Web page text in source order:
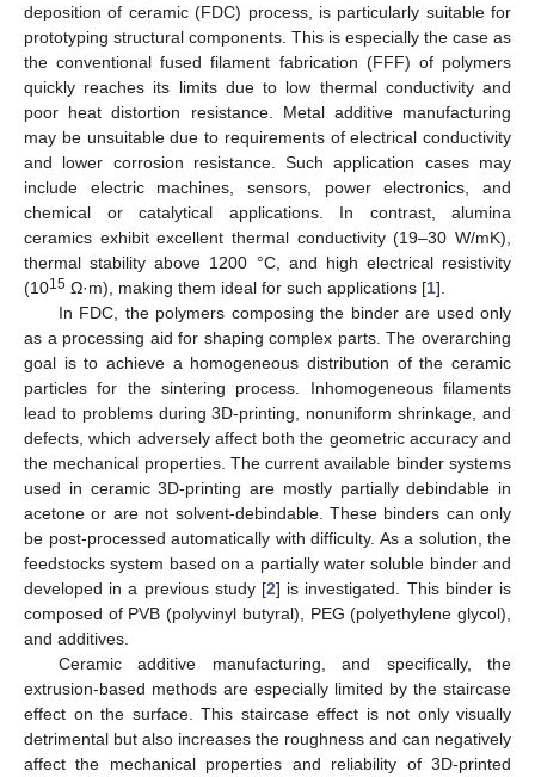
deposition of ceramic (FDC) process, is particularly suitable for
prototyping structural components. This is especially the case as
the conventional fused filament fabrication (FFF) of polymers
quickly reaches its limits due to low thermal conductivity and
poor heat distortion resistance. Metal additive manufacturing
may be unsuitable due to requirements of electrical conductivity
and lower corrosion resistance. Such application cases may
include electric machines, sensors, power electronics, and
chemical or catalytical applications. In contrast, alumina
ceramics exhibit excellent thermal conductivity (19–30 W/mK),
thermal stability above 1200 °C, and high electrical resistivity
(1015 Ω·m), making them ideal for such applications [1].
In FDC, the polymers composing the binder are used only
as a processing aid for shaping complex parts. The overarching
goal is to achieve a homogeneous distribution of the ceramic
particles for the sintering process. Inhomogeneous filaments
lead to problems during 3D-printing, nonuniform shrinkage, and
defects, which adversely affect both the geometric accuracy and
the mechanical properties. The current available binder systems
used in ceramic 3D-printing are mostly partially debindable in
acetone or are not solvent-debindable. These binders can only
be post-processed automatically with difficulty. As a solution, the
feedstocks system based on a partially water soluble binder and
developed in a previous study [2] is investigated. This binder is
composed of PVB (polyvinyl butyral), PEG (polyethylene glycol),
and additives.
Ceramic additive manufacturing, and specifically, the
extrusion-based methods are especially limited by the staircase
effect on the surface. This staircase effect is not only visually
detrimental but also increases the roughness and can negatively
affect the mechanical properties and reliability of 3D-printed